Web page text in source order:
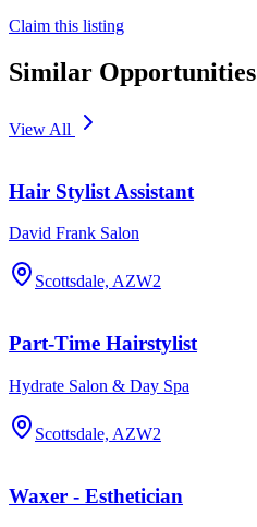
Claim this listing
Similar Opportunities
View All
Hair Stylist Assistant
David Frank Salon
Scottsdale, AZW2
Part-Time Hairstylist
Hydrate Salon & Day Spa
Scottsdale, AZW2
Waxer - Esthetician